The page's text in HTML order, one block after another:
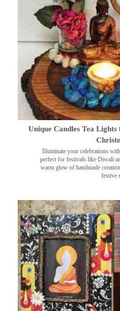
Unique Candles Tea
Illuminate your celebrations
perfect for festivals like Diwali
warm glow of handmade
festive